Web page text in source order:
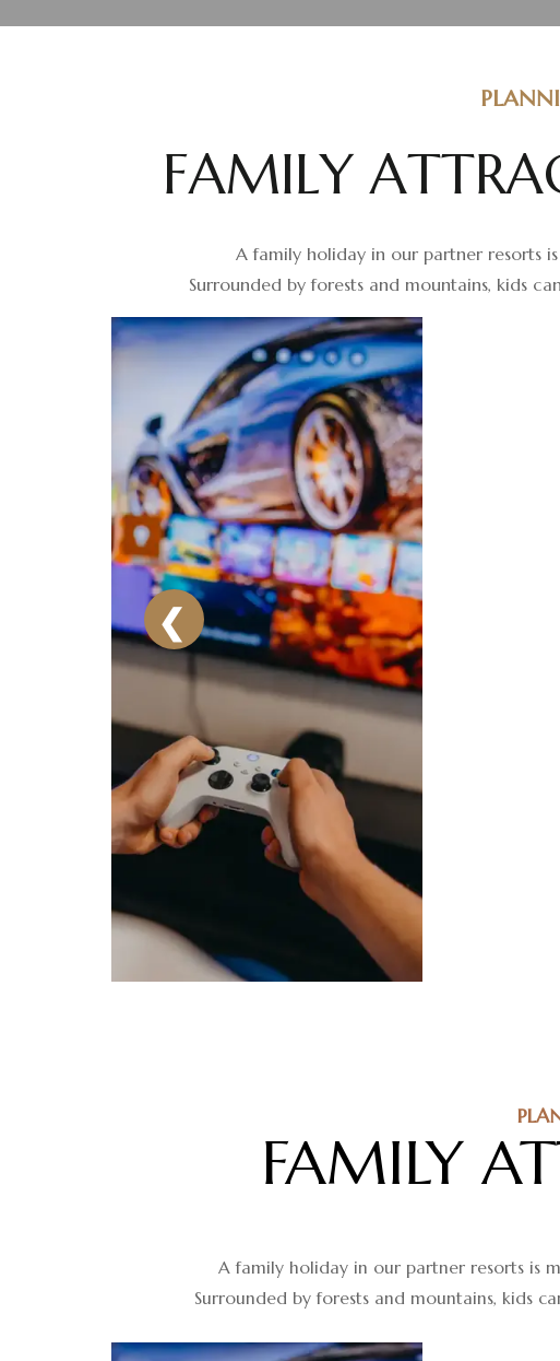
FAMILY ATTRA
A family holiday in our partner resorts
Surrounded by forests and mountains, kids
FAMILY
A family holiday in our partner resorts is
Surrounded by forests and mountains, kids